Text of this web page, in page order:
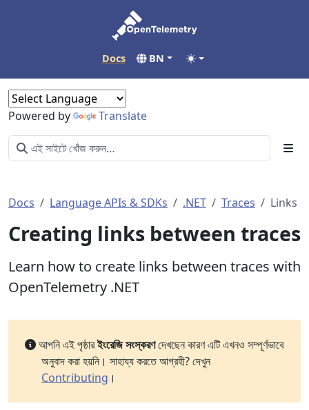
Docs BN
Powered by Translate
Docs Language APIs & SDKs .NET Traces Links
Creating links between traces
Learn how to create links between traces with
OpenTelemetry .NET
আপনি এই পৃষ্ঠারইংরেজি সংস্করণদেখছেন কারণ এটি এখনও সম্পূর্ণভাবে
অনুবাদ করা হয়নি। সাহায্য করতে আগ্রহী? দেখুন
Contributing ।